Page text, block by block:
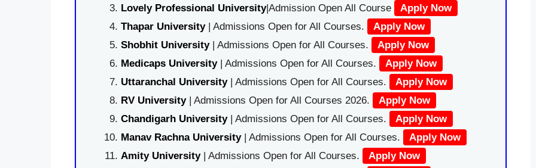
Lovely Professional University|Admission Open All Course
Apply Now
Thapar University| Admissions Open for All Courses.
Apply Now
Shobhit University| Admissions Open for All Courses.
Apply Now
Medicaps University| Admissions Open for All Courses.
Apply Now
Uttaranchal University| Admissions Open for All Courses.
Apply Now
RV University| Admissions Open for All Courses 2026.
Apply Now
Chandigarh University| Admissions Open for All Courses.
Apply Now
Manav Rachna University| Admissions Open for All Courses.
Apply Now
Amity University| Admissions Open for All Courses.
Apply Now